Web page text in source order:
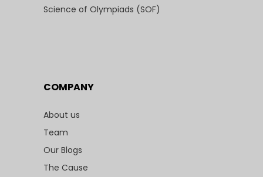
Science of Olympiads (SOF)
COMPANY
About us
Team
Our Blogs
The Cause